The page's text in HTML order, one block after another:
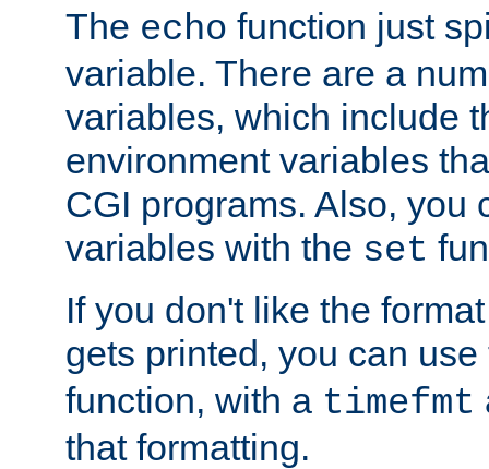
The echo function just
variable. There are a
variables, which include
environment variables
CGI programs. Also, you
variables with the set
If you don't like the
gets printed, you can
function, with a timefmt
that formatting.